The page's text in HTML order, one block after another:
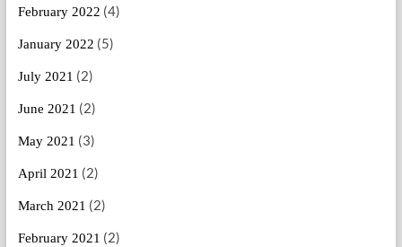
February 2022 (4)
January 2022 (5)
July 2021 (2)
June 2021 (2)
May 2021 (3)
April 2021 (2)
March 2021 (2)
February 2021 (2)